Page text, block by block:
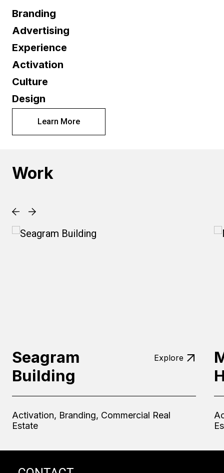
Branding
Advertising
Experience
Activation
Culture
Design
Learn More
Work
Seagram
Building
Explore
Activation, Branding, Commercial Real
Estate